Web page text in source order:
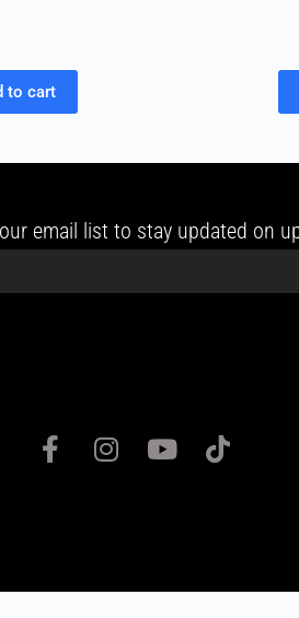
to cart
email list to stay updated on